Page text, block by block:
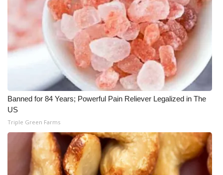
Banned for 84 Years; Powerful Pain Reliever Legalized in The
US
Triple Green Farms